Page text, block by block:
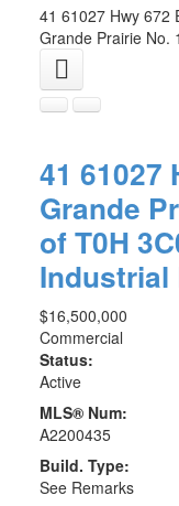
41 61027 Hwy 672
Grande Prairie No.
41 61027
Grande
ofT0H
Industrial
$16,500,000
Commercial
Status:
Active
MLS® Num:
A2200435
Build. Type:
See Remarks